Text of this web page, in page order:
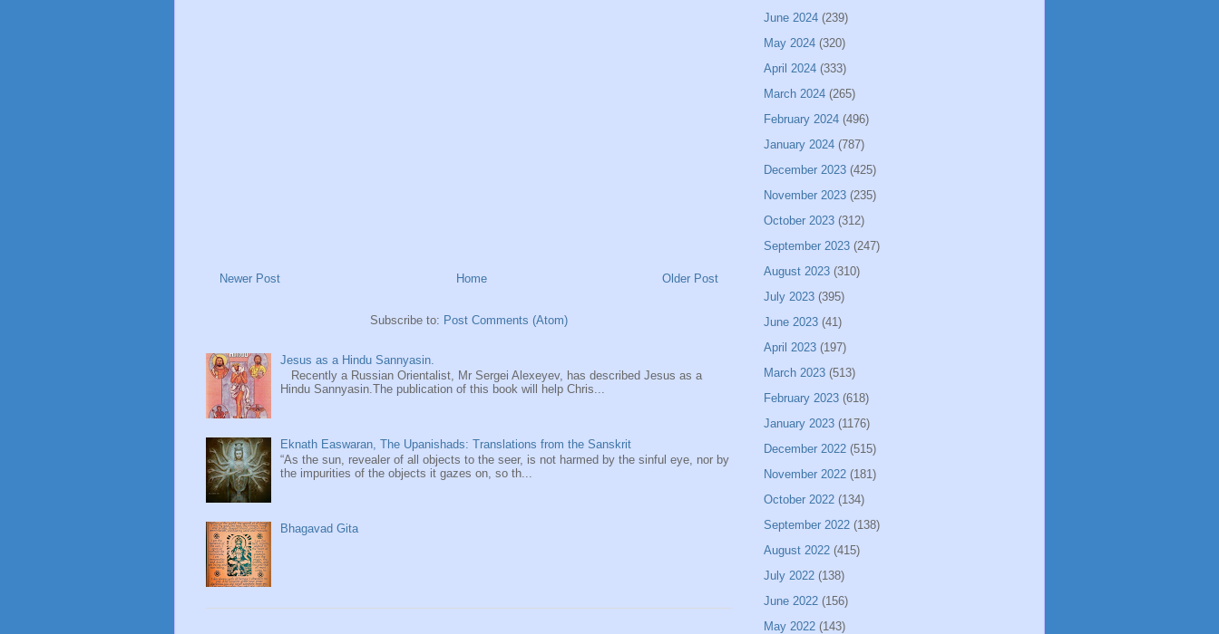
Newer Post Older Post
Home
Subscribe to: Post Comments (Atom)
Jesus as a Hindu Sannyasin.
Recently a Russian Orientalist, Mr Sergei Alexeyev, has described Jesus as a
Hindu Sannyasin.The publication of this book will help Chris...
Eknath Easwaran, The Upanishads: Translations from the Sanskrit
“As the sun, revealer of all objects to the seer, is not harmed by the sinful eye, nor by
the impurities of the objects it gazes on, so th...
Bhagavad Gita
June 2024 (239)
May 2024 (320)
April 2024 (333)
March 2024 (265)
February 2024 (496)
January 2024 (787)
December 2023 (425)
November 2023 (235)
October 2023 (312)
September 2023 (247)
August 2023 (310)
July 2023 (395)
June 2023 (41)
April 2023 (197)
March 2023 (513)
February 2023 (618)
January 2023 (1176)
December 2022 (515)
November 2022 (181)
October 2022 (134)
September 2022 (138)
August 2022 (415)
July 2022 (138)
June 2022 (156)
May 2022 (143)